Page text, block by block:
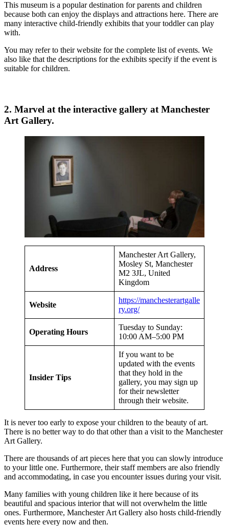
This museum is a popular destination for parents and children
because both can enjoy the displays and attractions here. There are
many interactive child-friendly exhibits that your toddler can play
with.
You may refer to their website for the complete list of events. We
also like that the descriptions for the exhibits specify if the event is
suitable for children.
2. Marvel at the interactive gallery at Manchester
Art Gallery.
Address
Manchester Art Gallery,
Mosley St, Manchester
M2 3JL, United
Kingdom
Website
https://manchesterartgalle
ry.org/
Operating Hours
Tuesday to Sunday:
10:00 AM–5:00 PM
Insider Tips
If you want to be
updated with the events
that they hold in the
gallery, you may sign up
for their newsletter
through their website.
It is never too early to expose your children to the beauty of art.
There is no better way to do that other than a visit to the Manchester
Art Gallery.
There are thousands of art pieces here that you can slowly introduce
to your little one. Furthermore, their staff members are also friendly
and accommodating, in case you encounter issues during your visit.
Many families with young children like it here because of its
beautiful and spacious interior that will not overwhelm the little
ones. Furthermore, Manchester Art Gallery also hosts child-friendly
events here every now and then.